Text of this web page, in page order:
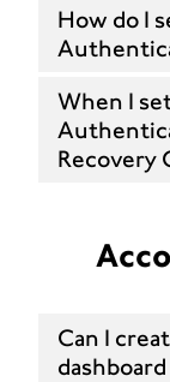
How do I
When I
Recovery
Can I